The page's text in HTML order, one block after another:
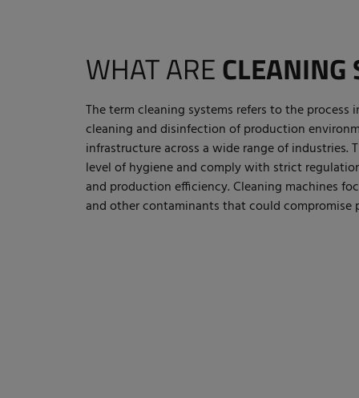
WHAT ARECLEANING
The term cleaning systems refers to the
cleaning and disinfection of production
infrastructure across a wide range of industries.
level of hygiene and comply with strict
and production efficiency. Cleaning machines
and other contaminants that could